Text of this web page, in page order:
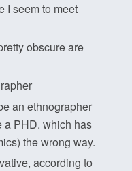
I seem to meet
obscure are
an ethnographer
a PHD. which has
the wrong way.
according to